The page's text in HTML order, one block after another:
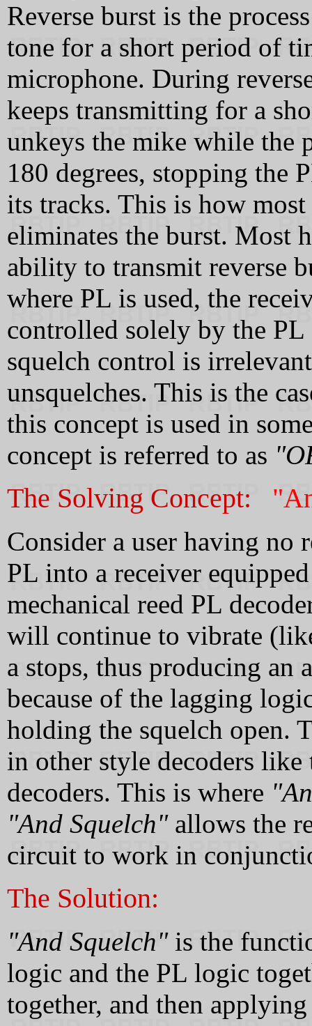
Reverse burst is the
tone for a short period of
microphone. During
keeps transmitting for a
unkeys the mike while the
180 degrees, stopping the
its tracks. This is how
eliminates the burst. Most
ability to transmit reverse
where PL is used, the
controlled solely by the PL
squelch control is
unsquelches. This is the
this concept is used in
concept is referred to as
The Solving Concept:
Consider a user having no
PL into a receiver
mechanical reed PL
will continue to vibrate
a stops, thus producing an
because of the lagging
holding the squelch open.
in other style decoders like
decoders. This is where
"And Squelch"allows the
circuit to work in
The Solution:
"And Squelch"is the
logic and the PL logic
together, and then